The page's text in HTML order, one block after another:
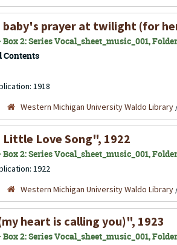
baby's prayer at twilight (for
2: Series Vocal_sheet_music_001,
Contents
1918
Western Michigan University Waldo Library
Little Love Song", 1922
2: Series Vocal_sheet_music_001,
1922
Western Michigan University Waldo Library
heart is calling you)", 1923
2: Series Vocal_sheet_music_001,